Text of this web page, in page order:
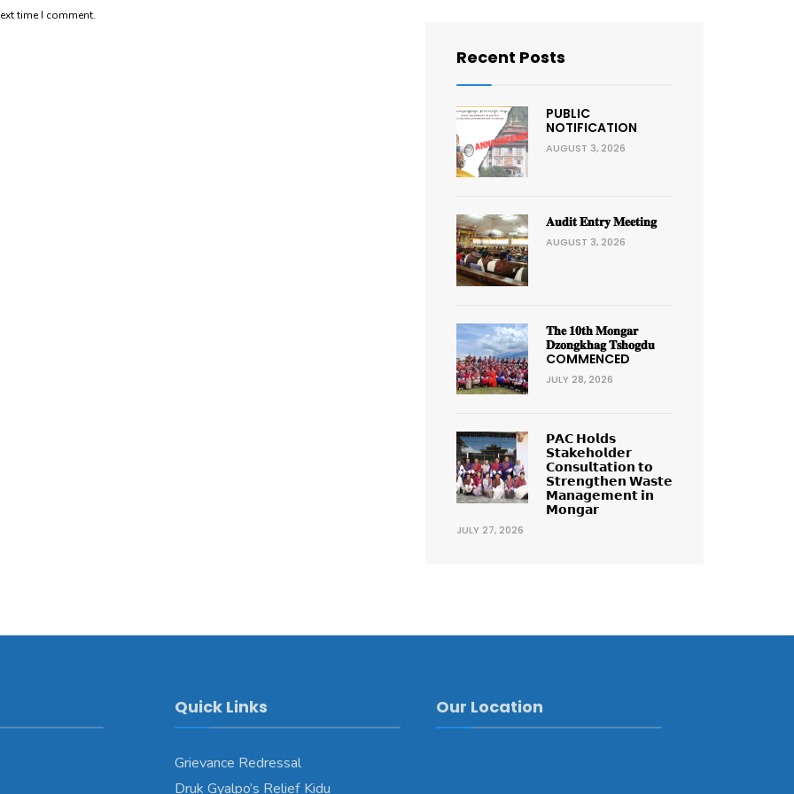
time I comment.
Recent Posts
PUBLIC
NOTIFICATION
AUGUST 3, 2026
𝐀𝐮𝐝𝐢𝐭 𝐄𝐧𝐭𝐫𝐲 𝐌𝐞𝐞𝐭𝐢𝐧𝐠
AUGUST 3, 2026
𝐓𝐡𝐞 𝟏𝟎𝐭𝐡 𝐌𝐨𝐧𝐠𝐚𝐫
𝐃𝐳𝐨𝐧𝐠𝐤𝐡𝐚𝐠 𝐓𝐬𝐡𝐨𝐠𝐝𝐮
COMMENCED
JULY 28, 2026
𝗣𝗔𝗖 𝗛𝗼𝗹𝗱𝘀
𝗦𝘁𝗮𝗸𝗲𝗵𝗼𝗹𝗱𝗲𝗿
𝗖𝗼𝗻𝘀𝘂𝗹𝘁𝗮𝘁𝗶𝗼𝗻 𝘁𝗼
𝗦𝘁𝗿𝗲𝗻𝗴𝘁𝗵𝗲𝗻 𝗪𝗮𝘀𝘁𝗲
𝗠𝗮𝗻𝗮𝗴𝗲𝗺𝗲𝗻𝘁 𝗶𝗻
𝗠𝗼𝗻𝗴𝗮𝗿
JULY 27, 2026
Quick Links
Grievance Redressal
Druk Gyalpo’s Relief Kidu
Our Location